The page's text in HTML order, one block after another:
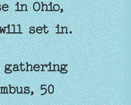
in Ohio,
will set in.
gathering
50